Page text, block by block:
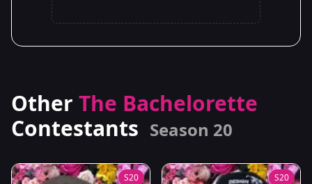
Other The Bachelorette
Contestants Season 20
S20 S20